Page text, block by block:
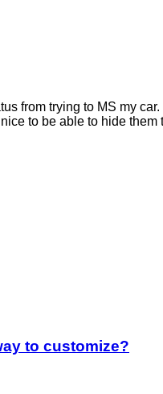
from trying to MS my
to be able to hide
to customize?